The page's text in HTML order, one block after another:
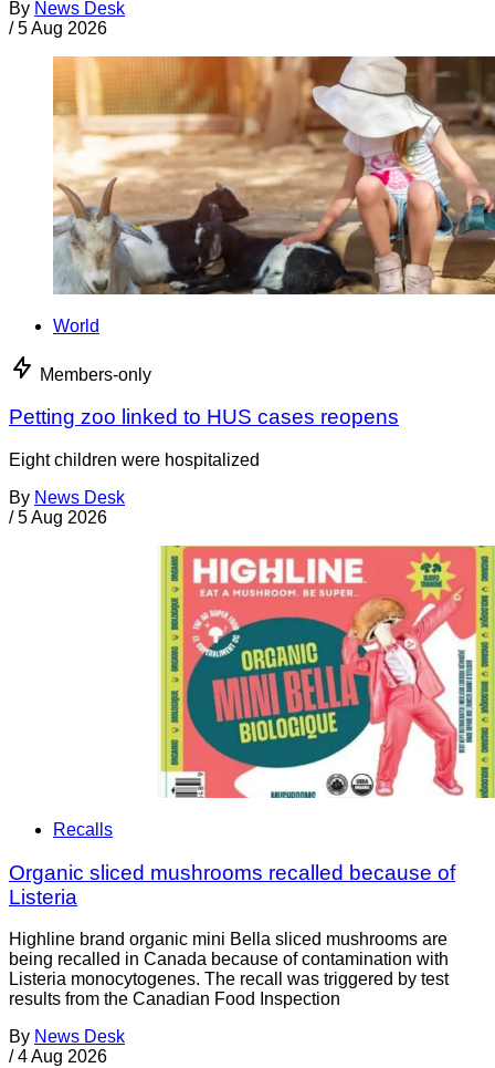
By News Desk
/ 5 Aug 2026
World
Members-only
Petting zoo linked to HUS cases reopens
Eight children were hospitalized
By News Desk
/ 5 Aug 2026
Recalls
Organic sliced mushrooms recalled because of
Listeria
Highline brand organic mini Bella sliced mushrooms are
being recalled in Canada because of contamination with
Listeria monocytogenes. The recall was triggered by test
results from the Canadian Food Inspection
By News Desk
/ 4 Aug 2026